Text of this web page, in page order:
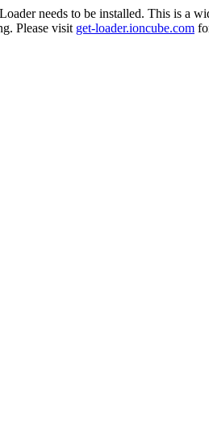
needs to be installed. This is a
Please visit get-loader.ioncube.com